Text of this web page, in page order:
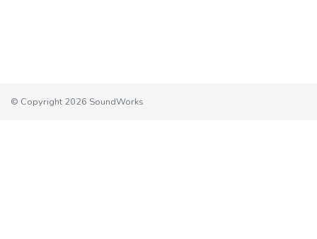
© Copyright 2026 SoundWorks